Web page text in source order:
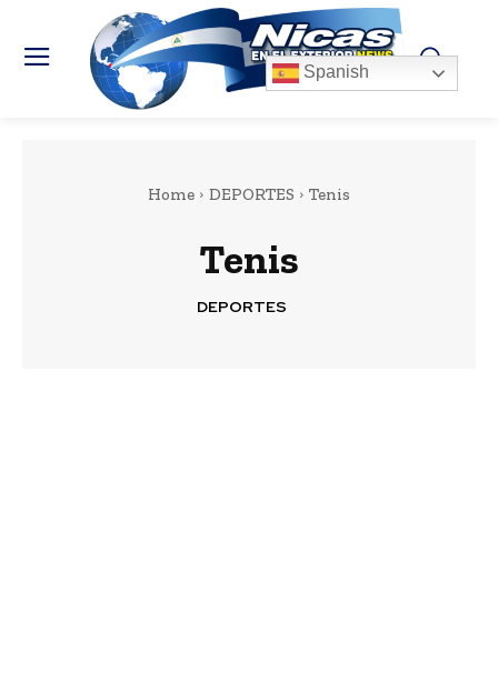
Home DEPORTES Tenis
Tenis
DEPORTES
Spanish